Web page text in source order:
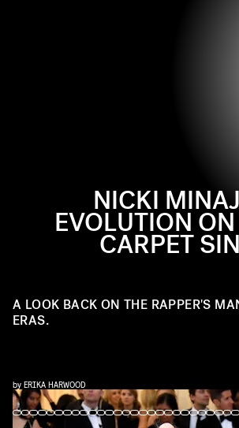
NICKI
EVOLUTION
CARPET
A LOOK BACK ON THE RAPPER'S
ERAS.
by ERIKA HARWOOD